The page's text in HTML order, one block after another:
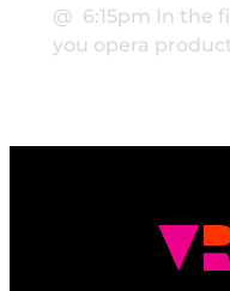
@ 6:15pm In the
you opera